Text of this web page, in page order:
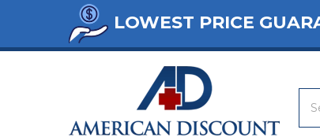
LOWEST PRICE